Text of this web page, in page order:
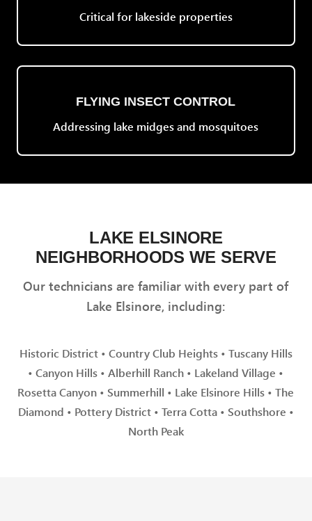
Critical for lakeside properties
FLYING INSECT CONTROL
Addressing lake midges and mosquitoes
LAKE ELSINORE
NEIGHBORHOODS WE SERVE
Our technicians are familiar with every part of
Lake Elsinore, including:
Historic District • Country Club Heights • Tuscany Hills
• Canyon Hills • Alberhill Ranch • Lakeland Village •
Rosetta Canyon • Summerhill • Lake Elsinore Hills • The
Diamond • Pottery District • Terra Cotta • Southshore •
North Peak